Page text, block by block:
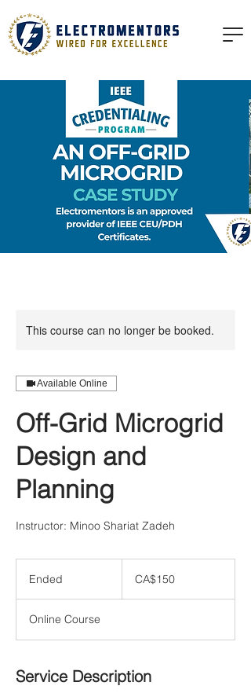
This course can no longer be booked.
Available Online
Off-Grid Microgrid
Design and
Planning
Instructor: Minoo Shariat Zadeh
Ended
e
d
dollarsCA$150
Online Course
Service Description